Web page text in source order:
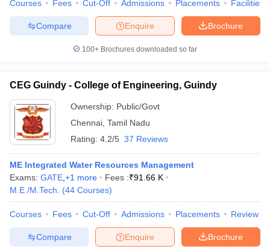
Courses Fees Cut-Off Admissions Placements Facilities
Brochure
Enquire
Compare
100+ Brochures downloaded so far
CEG Guindy - College of Engineering, Guindy
Ownership: Public/Govt
Chennai Tamil Nadu
Rating: 4.2/5 37 Reviews
ME Integrated Water Resources Management
Exams: GATE +1 more Fees :₹91.66 K
M.E /M.Tech.
(44 Courses)
Courses Fees Cut-Off Admissions Placements Review
Brochure
Enquire
Compare